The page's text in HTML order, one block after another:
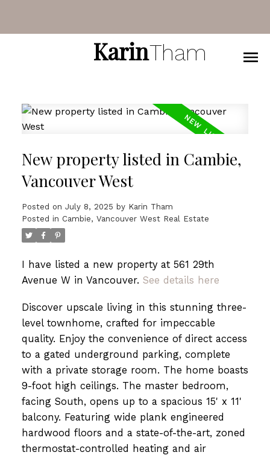
Powered by Translate
KarinTham
New property listed in Cambie,
Vancouver West
Posted on July 8, 2025 by Karin Tham
Posted in Cambie, Vancouver West Real Estate
I have listed a new property at 561 29th
Avenue W in Vancouver. See details here
Discover upscale living in this stunning three-
level townhome, crafted for impeccable
quality. Enjoy the convenience of direct access
to a gated underground parking, complete
with a private storage room. The home boasts
9-foot high ceilings. The master bedroom,
facing South, opens up to a spacious 15' x 11'
balcony. Featuring wide plank engineered
hardwood floors and a state-of-the-art, zoned
thermostat-controlled heating and air